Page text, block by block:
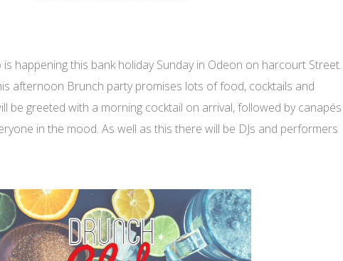
is happening this bank holiday Sunday in Odeon on harcourt Street.
afternoon Brunch party promises lots of food, cocktails and
be greeted with a morning cocktail on arrival, followed by canapés
in the mood. As well as this there will be DJs and performers